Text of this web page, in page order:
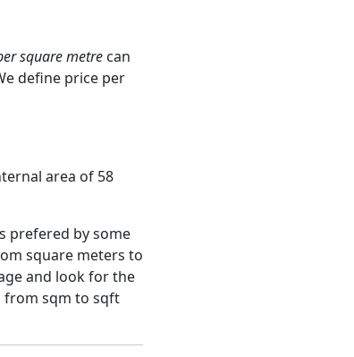
square metre can
define price per
area of 58
prefered by some
square meters to
and look for the
from sqm to sqft